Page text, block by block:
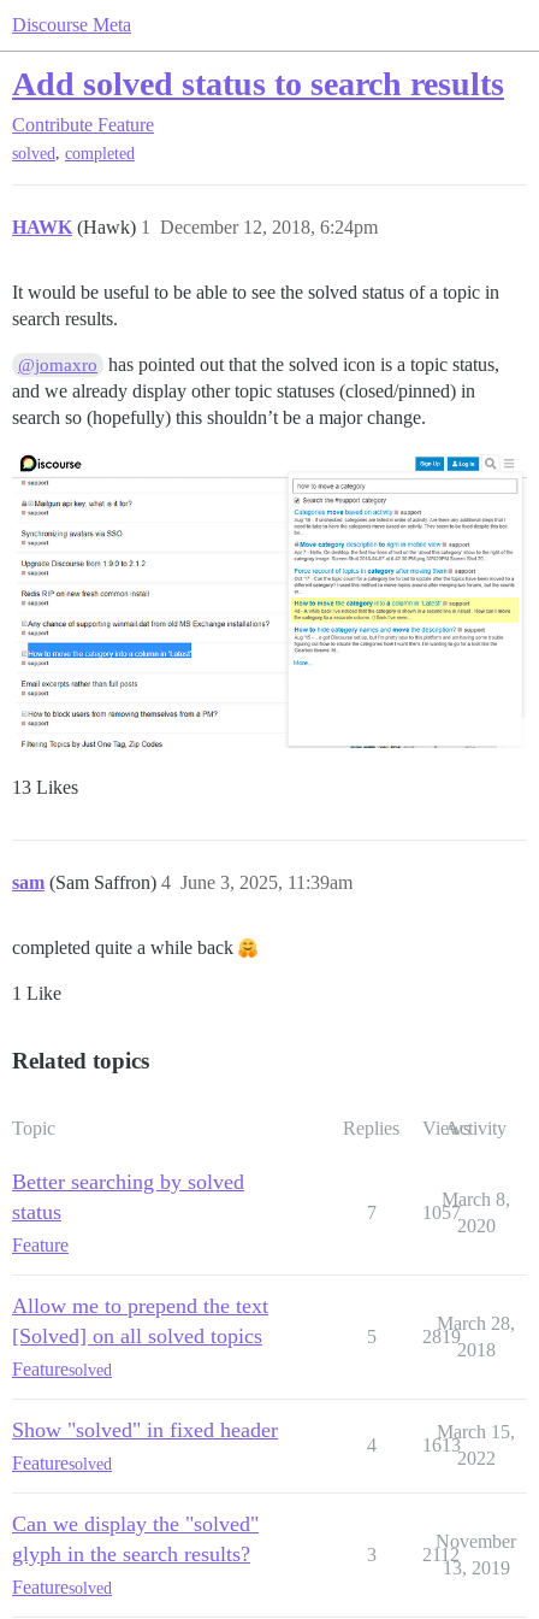
Discourse Meta
Add solved status to search results
Contribute Feature
solved, completed
HAWK (Hawk) December 12, 2018, 6:24pm
1
It would be useful to be able to see the solved status of a topic in
search results.
@jomaxro
has pointed out that the solved icon is a topic status,
and we already display other topic statuses (closed/pinned) in
search so (hopefully) this shouldn’t be a major change.
13 Likes
sam (Sam Saffron) June 3, 2025, 11:39am
4
completed quite a while back
1 Like
Related topics
Topic Replies ViewsActivity
Better searching by solved
status
Feature
7 1057
March 8,
2020
Allow me to prepend the text
[Solved] on all solved topics
Featuresolved
5 2819
March 28,
2018
Show "solved" in fixed header
Featuresolved
4 1613
March 15,
2022
Can we display the "solved"
glyph in the search results?
Featuresolved
3 2112
November
13, 2019